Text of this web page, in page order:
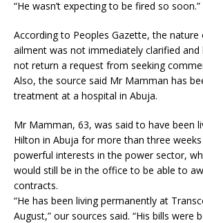
“He wasn’t expecting to be fired so soon.”
According to Peoples Gazette, the nature
ailment was not immediately clarified and
not return a request from seeking
Also, the source said Mr Mamman has
treatment at a hospital in Abuja.
Mr Mamman, 63, was said to have been
Hilton in Abuja for more than three
powerful interests in the power sector,
would still be in the office to be able to
contracts.
“He has been living permanently at
August,” our sources said. “His bills were